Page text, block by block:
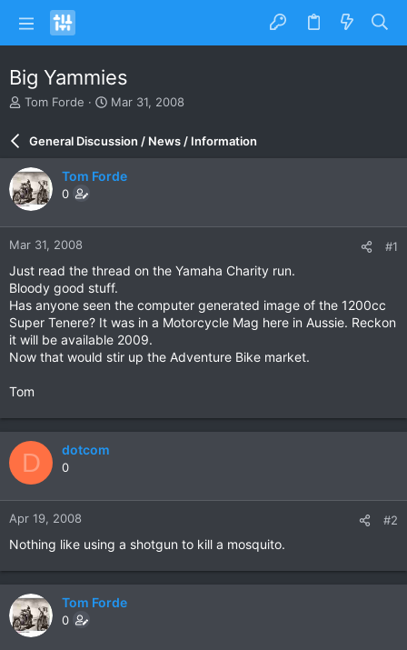
Big Yammies
T
a
d
s
t
a
r
e
r
Tom Forde
S
r
d
e
Mar 31, 2008
General Discussion / News / Information
Tom Forde
0
Mar 31, 2008 #1
Just read the thread on the Yamaha Charity run.
Bloody good stuff.
Has anyone seen the computer generated image of the 1200cc
Super Tenere? It was in a Motorcycle Mag here in Aussie. Reckon
it will be available 2009.
Now that would stir up the Adventure Bike market.
Tom
D dotcom
0
Apr 19, 2008 #2
Nothing like using a shotgun to kill a mosquito.
Tom Forde
0